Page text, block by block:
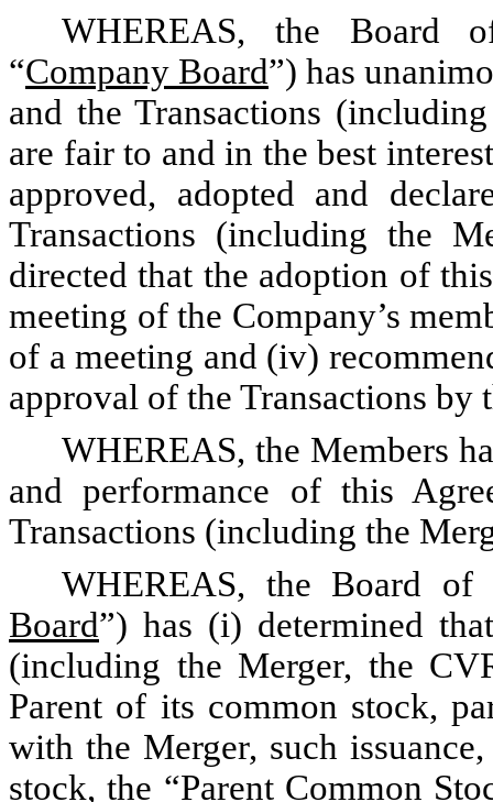
WHEREAS, the Board
“Company Board”) has
and the Transactions
are fair to and in the best
approved, adopted and
Transactions (including the
directed that the adoption of
meeting of the Company’s
of a meeting and (iv)
approval of the Transactions by
WHEREAS, the Members
and performance of this
Transactions (including the
WHEREAS, the Board
Board”) has (i) determined
(including the Merger, the
Parent of its common stock,
with the Merger, such
stock, the “Parent Common